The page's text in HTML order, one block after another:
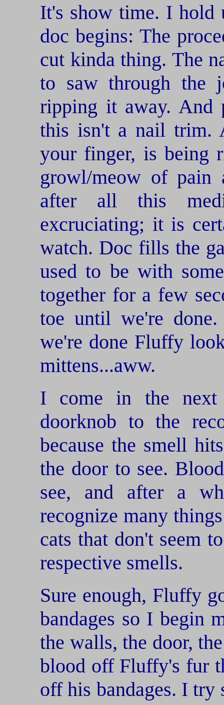
It's show time. I hold
doc begins: The
cut kinda thing. The
to saw through the
ripping it away. And
this isn't a nail trim.
your finger, is being
growl/meow of pain
after all this
excruciating; it is
watch. Doc fills the
used to be with
together for a few
toe until we're
we're done Fluffy
mittens...aww.
I come in the next
doorknob to the
because the smell
the door to see.
see, and after a
recognize many
cats that don't seem
respective smells.
Sure enough, Fluffy
bandages so I begin
the walls, the door,
blood off Fluffy's fur
off his bandages. I try